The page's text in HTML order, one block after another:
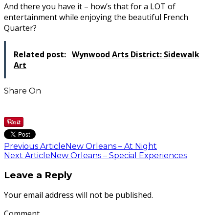
And there you have it – how’s that for a LOT of
entertainment while enjoying the beautiful French
Quarter?
Related post: Wynwood Arts District: Sidewalk
Art
Share On
Previous ArticleNew Orleans – At Night
Next ArticleNew Orleans – Special Experiences
Leave a Reply
Your email address will not be published.